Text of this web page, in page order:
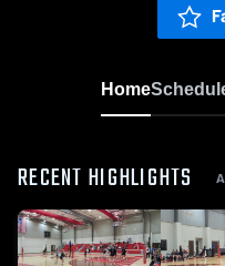
Home
RECENT HIGHLIGHTS